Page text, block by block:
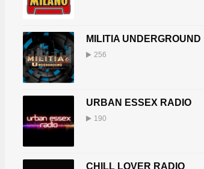
MILITIA UNDERGROUND
256
URBAN ESSEX RADIO
190
CHILL LOVER RADIO